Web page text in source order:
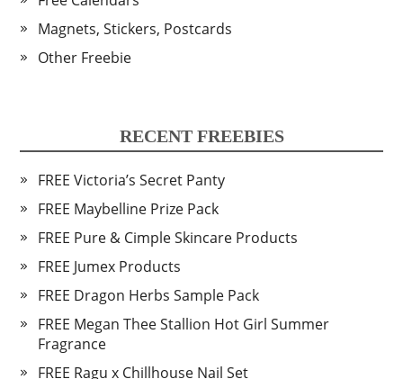
Magnets, Stickers, Postcards
Other Freebie
RECENT FREEBIES
FREE Victoria’s Secret Panty
FREE Maybelline Prize Pack
FREE Pure & Cimple Skincare Products
FREE Jumex Products
FREE Dragon Herbs Sample Pack
FREE Megan Thee Stallion Hot Girl Summer
Fragrance
FREE Ragu x Chillhouse Nail Set